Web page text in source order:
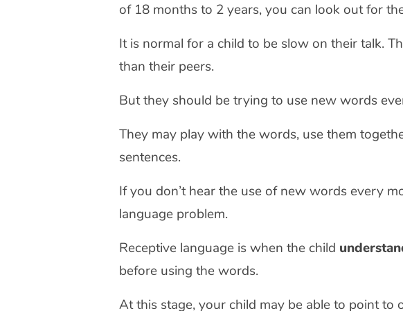
of 18 months to 2 years, you can look out for
It is normal for a child to be slow on their talk.
than their peers.
But they should be trying to use new words
They may play with the words, use them
sentences.
If you don’t hear the use of new words every
language problem.
Receptive language is when the child
before using the words.
At this stage, your child may be able to point to